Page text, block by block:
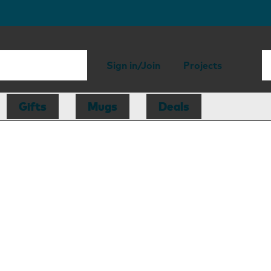
Sign in/Join Projects
Gifts Mugs Deals